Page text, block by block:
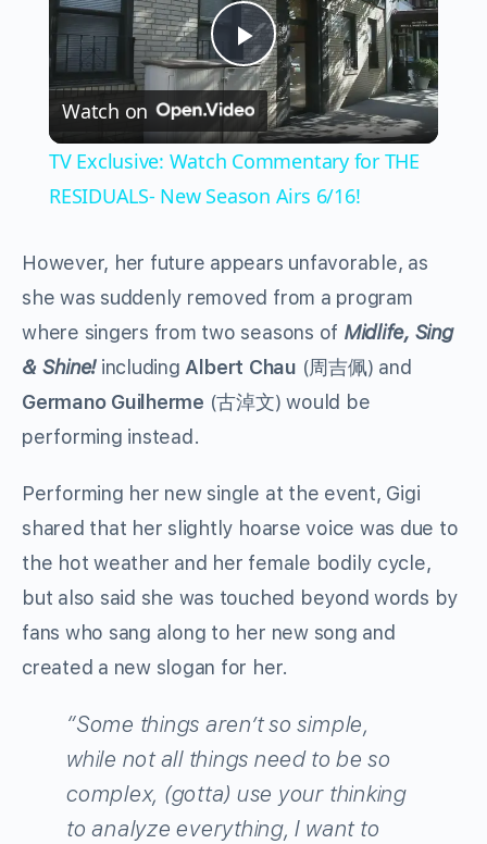
Play
Video
Watch on
TV Exclusive: Watch Commentary for THE
RESIDUALS- New Season Airs 6/16!
However, her future appears unfavorable, as
she was suddenly removed from a program
where singers from two seasons of Midlife, Sing
& Shine!including Albert Chau (周吉佩) and
Germano Guilherme (古淖文) would be
performing instead.
Performing her new single at the event, Gigi
shared that her slightly hoarse voice was due to
the hot weather and her female bodily cycle,
but also said she was touched beyond words by
fans who sang along to her new song and
created a new slogan for her.
“Some things aren’t so simple,
while not all things need to be so
complex, (gotta) use your thinking
to analyze everything, I want to